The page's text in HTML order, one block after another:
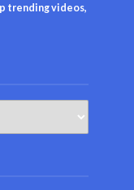
trending videos,